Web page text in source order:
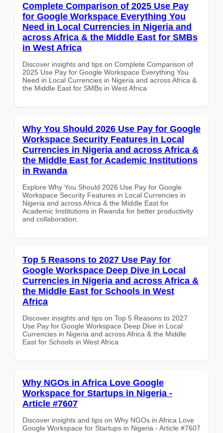
Complete Comparison of 2025 Use Pay
for Google Workspace Everything You
Need in Local Currencies in Nigeria and
across Africa & the Middle East for SMBs
in West Africa
Discover insights and tips on Complete Comparison of
2025 Use Pay for Google Workspace Everything You
Need in Local Currencies in Nigeria and across Africa &
the Middle East for SMBs in West Africa
Why You Should 2026 Use Pay for Google
Workspace Security Features in Local
Currencies in Nigeria and across Africa &
the Middle East for Academic Institutions
in Rwanda
Explore Why You Should 2026 Use Pay for Google
Workspace Security Features in Local Currencies in
Nigeria and across Africa & the Middle East for
Academic Institutions in Rwanda for better productivity
and collaboration.
Top 5 Reasons to 2027 Use Pay for
Google Workspace Deep Dive in Local
Currencies in Nigeria and across Africa &
the Middle East for Schools in West
Africa
Discover insights and tips on Top 5 Reasons to 2027
Use Pay for Google Workspace Deep Dive in Local
Currencies in Nigeria and across Africa & the Middle
East for Schools in West Africa
Why NGOs in Africa Love Google
Workspace for Startups in Nigeria -
Article #7607
Discover insights and tips on Why NGOs in Africa Love
Google Workspace for Startups in Nigeria - Article #7607